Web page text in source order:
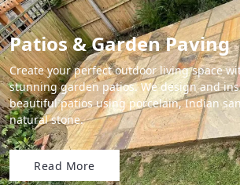
Patios & Garden Paving
Create your perfect outdoor living space
stunning garden patios. We design and
beautiful patios using porcelain, Indian
natural stone.
Read More